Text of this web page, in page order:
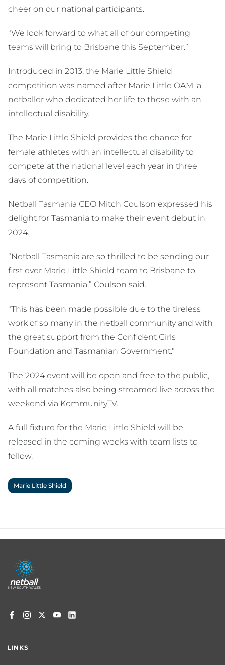
cheer on our national participants.
“We look forward to what all of our competing
teams will bring to Brisbane this September.”
Introduced in 2013, the Marie Little Shield
competition was named after Marie Little OAM, a
netballer who dedicated her life to those with an
intellectual disability.
The Marie Little Shield provides the chance for
female athletes with an intellectual disability to
compete at the national level each year in three
days of competition.
Netball Tasmania CEO Mitch Coulson expressed his
delight for Tasmania to make their event debut in
2024.
“Netball Tasmania are so thrilled to be sending our
first ever Marie Little Shield team to Brisbane to
represent Tasmania,” Coulson said.
“This has been made possible due to the tireless
work of so many in the netball community and with
the great support from the Confident Girls
Foundation and Tasmanian Government."
The 2024 event will be open and free to the public,
with all matches also being streamed live across the
weekend via KommunityTV.
A full fixture for the Marie Little Shield will be
released in the coming weeks with team lists to
follow.
Marie Little Shield
Footer
menu
LINKS